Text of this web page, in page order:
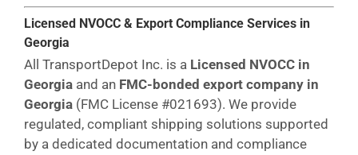
Licensed NVOCC & Export Compliance Services in
Georgia
All TransportDepot Inc. is a Licensed NVOCC in
Georgia and an FMC-bonded export company in
Georgia (FMC License #021693). We provide
regulated, compliant shipping solutions supported
by a dedicated documentation and compliance